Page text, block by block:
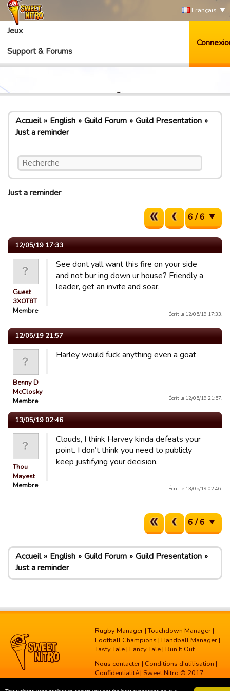
Français
Jeux
Support & Forums
Accueil English Guild Forum
Guild Presentation
Just a reminder
Just a reminder
6 / 6
12/05/19 17:33
Guest
3XOT8T
Membre
See dont yall want this fire on your side
and not bur ing down ur house? Friendly a
leader, get an invite and soar.
Écrit le 12/05/19 17:33.
12/05/19 21:57
Benny D
McClosky
Membre
Harley would fuck anything even a goat
Écrit le 12/05/19 21:57.
13/05/19 02:46
Thou
Mayest
Membre
Clouds, I think Harvey kinda defeats your
point. I don’t think you need to publicly
keep justifying your decision.
Écrit le 13/05/19 02:46.
6 / 6
Accueil English Guild Forum
Guild Presentation
Just a reminder
Rugby Manager |Touchdown Manager |
Football Champions | Handball Manager |
Tasty Tale | Fancy Tale | Run It Out
Nous contacter | Conditions d'utilisation |
Confidentialité | Sweet Nitro © 2017